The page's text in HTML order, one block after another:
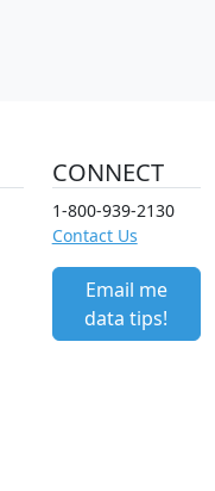
CONNECT
1-800-939-2130
Contact Us
Email me
data tips!